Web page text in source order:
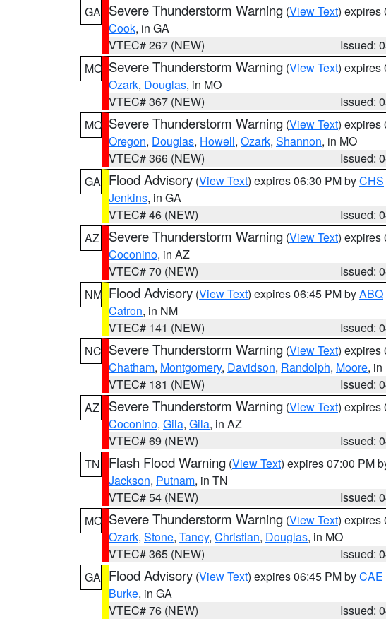
GA Severe Thunderstorm Warning (View Text) expires
Cook, in GA
VTEC# 267 (NEW)
Issued:
MO Severe Thunderstorm Warning (View Text) expires
Ozark, Douglas, in MO
VTEC# 367 (NEW)
Issued:
MO Severe Thunderstorm Warning (View Text) expires
Oregon, Douglas, Howell, Ozark, Shannon, in MO
VTEC# 366 (NEW)
Issued:
GA Flood Advisory (View Text) expires 06:30 PM byCHS
Jenkins, in GA
VTEC# 46 (NEW)
Issued:
AZ
Severe Thunderstorm Warning (View Text) expires
Coconino, in AZ
VTEC# 70 (NEW)
Issued:
NM Flood Advisory (View Text) expires 06:45 PM byABQ
Catron, in NM
VTEC# 141 (NEW)
Issued:
NC Severe Thunderstorm Warning (View Text) expires
Chatham, Montgomery, Davidson, Randolph, Moore, in
VTEC# 181 (NEW)
Issued:
AZ
Severe Thunderstorm Warning (View Text) expires
Coconino, Gila, Gila, in AZ
VTEC# 69 (NEW)
Issued:
TN
Flash Flood Warning (View Text) expires 07:00 PM
Jackson, Putnam, in TN
VTEC# 54 (NEW)
Issued:
MO Severe Thunderstorm Warning (View Text) expires
Ozark, Stone, Taney, Christian, Douglas, in MO
VTEC# 365 (NEW)
Issued:
GA Flood Advisory (View Text) expires 06:45 PM byCAE
Burke, in GA
VTEC# 76 (NEW)
Issued: